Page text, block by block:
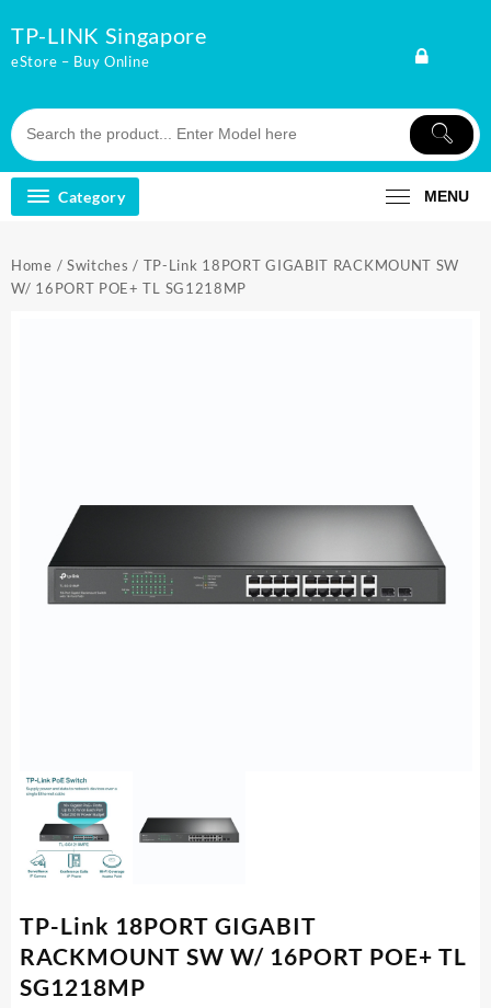
to
content
TP-LINK Singapore
eStore – Buy Online
Category MENU
Home / Switches / TP-Link 18PORT GIGABIT RACKMOUNT SW
W/ 16PORT POE+ TL SG1218MP
TP-Link 18PORT GIGABIT
RACKMOUNT SW W/ 16PORT POE+ TL
SG1218MP